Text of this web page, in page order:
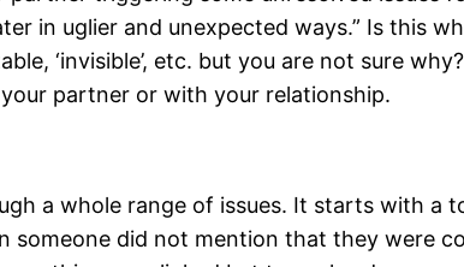
in uglier and unexpected ways.” Is this
‘invisible’, etc. but you are not sure
partner or with your relationship.
a whole range of issues. It starts with a
did not mention that they were